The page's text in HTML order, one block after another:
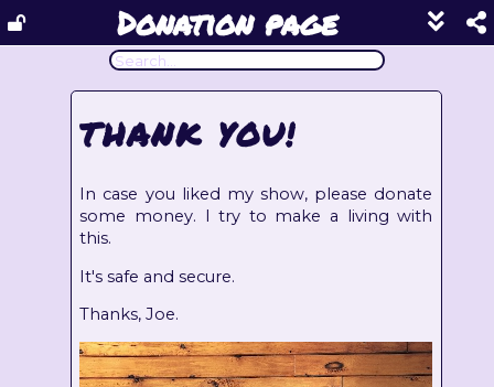
Donation page
Show
footer
THANK YOU!
In case you liked my show, please donate
some money. I try to make a living with
this.
It's safe and secure.
Thanks, Joe.